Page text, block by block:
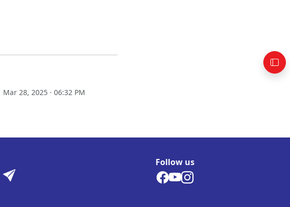
Mar 28, 2025 · 06:32 PM
Follow us